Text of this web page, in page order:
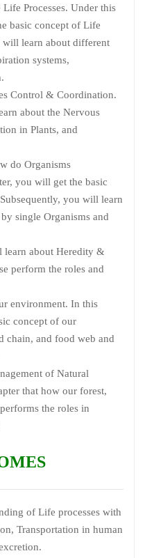
Processes. Under this
basic concept of Life
will learn about different
systems,
Control & Coordination.
about the Nervous
in Plants, and
do Organisms
you will get the basic
you will learn
single Organisms and
learn about Heredity &
perform the roles and
environment. In this
concept of our
chain, and food web and
of Natural
that how our forest,
the roles in
of Life processes with
Transportation in human